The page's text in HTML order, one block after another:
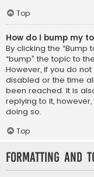
Top
How do I bump my
By clicking the “Bump
“bump” the topic to
However, if you do
disabled or the time
been reached. It is
replying to it,
doing so.
Top
Formatting and